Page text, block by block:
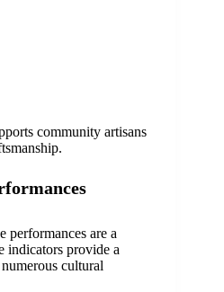
community artisans
performances are a
indicators provide a
cultural